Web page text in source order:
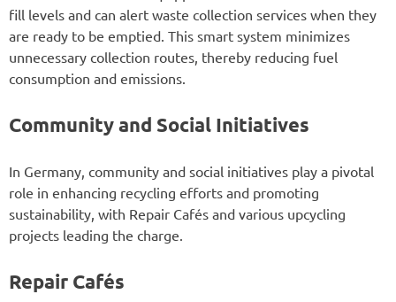
fill levels and can alert waste collection services when they
are ready to be emptied. This smart system minimizes
unnecessary collection routes, thereby reducing fuel
consumption and emissions.
Community and Social Initiatives
In Germany, community and social initiatives play a pivotal
role in enhancing recycling efforts and promoting
sustainability, with Repair Cafés and various upcycling
projects leading the charge.
Repair Cafés